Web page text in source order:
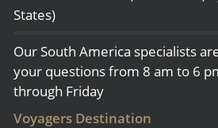
States)
Our South America specialists
your questions from 8 am to 6
through Friday
Voyagers Destination